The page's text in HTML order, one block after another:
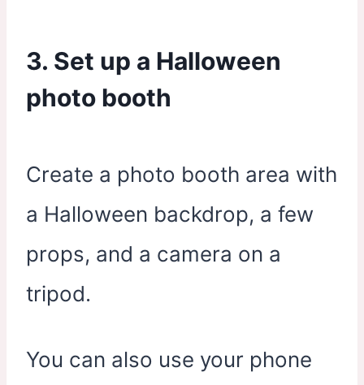
3. Set up a Halloween
photo booth
Create a photo booth area with
a Halloween backdrop, a few
props, and a camera on a
tripod.
You can also use your phone